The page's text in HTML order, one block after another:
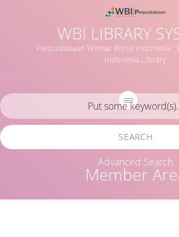
WBI LIBRARY
Perpustakaan Wilmar Bisnis Indonesia :
Indonesia Library
Member
SEARCH
Advanced Search